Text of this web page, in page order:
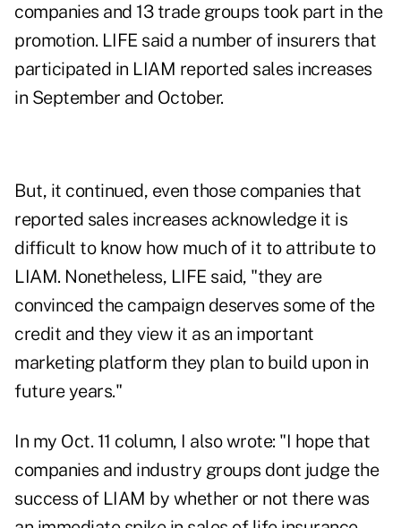
companies and 13 trade groups took part in the
promotion. LIFE said a number of insurers that
participated in LIAM reported sales increases
in September and October.
But, it continued, even those companies that
reported sales increases acknowledge it is
difficult to know how much of it to attribute to
LIAM. Nonetheless, LIFE said, "they are
convinced the campaign deserves some of the
credit and they view it as an important
marketing platform they plan to build upon in
future years."
In my Oct. 11 column, I also wrote: "I hope that
companies and industry groups dont judge the
success of LIAM by whether or not there was